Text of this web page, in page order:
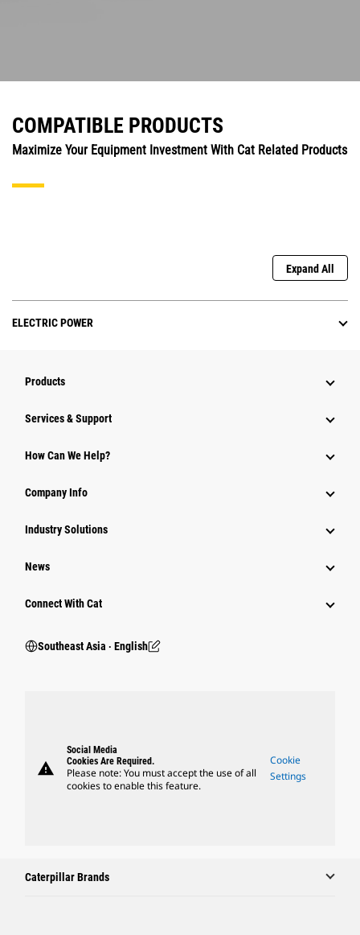
COMPATIBLE PRODUCTS
Maximize Your Equipment Investment With Cat Related Products
Expand All
ELECTRIC POWER
Products
Services & Support
How Can We Help?
Company Info
Industry Solutions
News
Connect With Cat
Southeast Asia ‧ English
warning
Social Media
Cookies Are Required.
Please note: You must accept the use of all
cookies to enable this feature.
Cookie
Settings
Caterpillar Brands